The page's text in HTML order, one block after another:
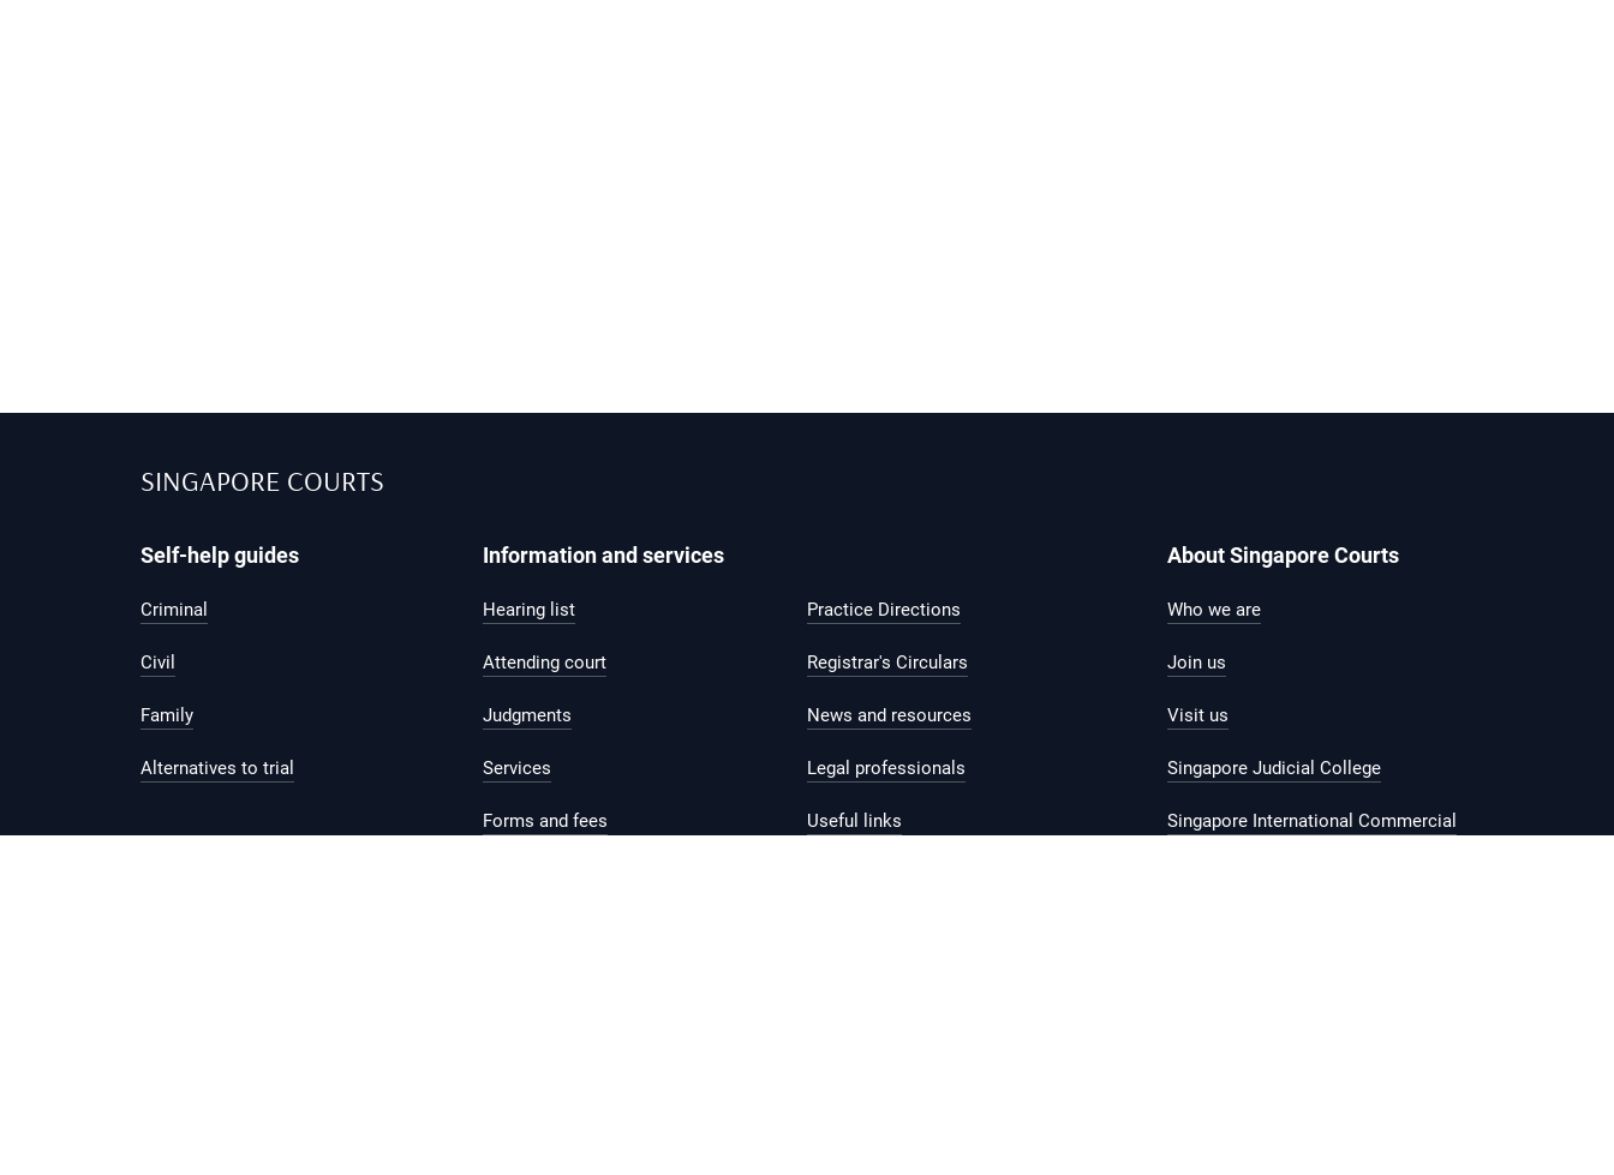
SINGAPORE COURTS
Self-help guides
Criminal
Civil
Family
Alternatives to trial
Information and services
Hearing list
Attending court
Judgments
Services
Forms and fees
Practice Directions
Registrar's Circulars
News and resources
Legal professionals
Useful links
About Singapore Courts
Who we are
Join us
Visit us
Singapore Judicial College
Singapore International Commercial